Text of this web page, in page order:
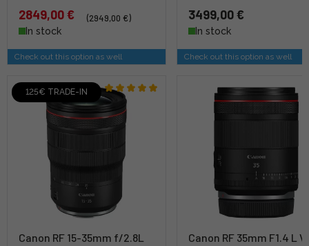
2849,00 €
(2949,00 €)
In stock
Check out this option as well
3499,00 €
In stock
Check out this option as well
125€ TRADE-IN
Canon RF 15-35mm f/2.8L
Canon RF 35mm F1.4 L